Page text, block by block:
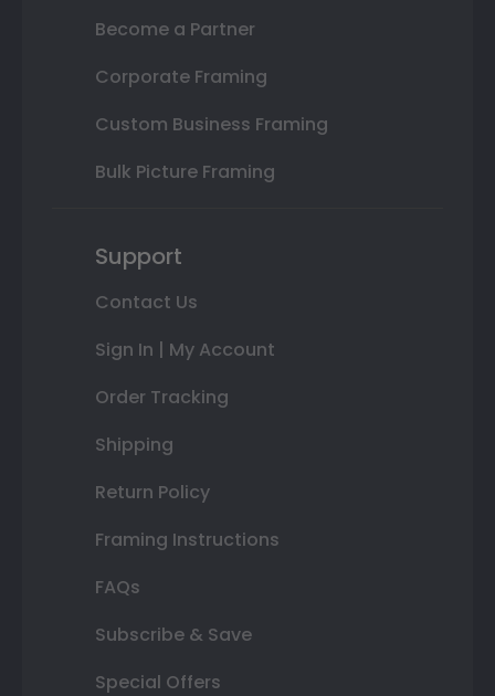
Become a Partner
Corporate Framing
Custom Business Framing
Bulk Picture Framing
Support
Contact Us
Sign In | My Account
Order Tracking
Shipping
Return Policy
Framing Instructions
FAQs
Subscribe & Save
Special Offers